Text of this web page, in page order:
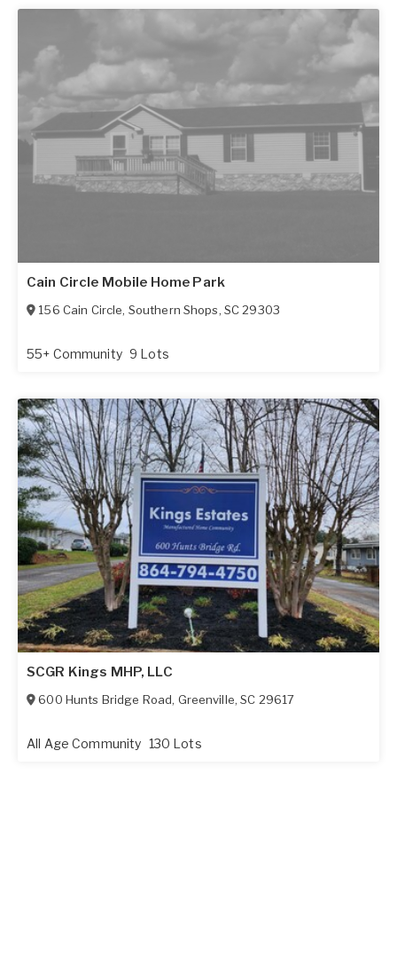
Cain Circle Mobile Home Park
156 Cain Circle, Southern Shops, SC 29303
55+ Community 9 Lots
SCGR Kings MHP, LLC
600 Hunts Bridge Road, Greenville,SC 29617
All Age Community 130 Lots